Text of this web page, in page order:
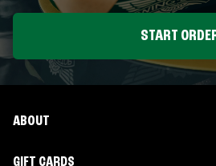
START
ABOUT
GIFT CARDS